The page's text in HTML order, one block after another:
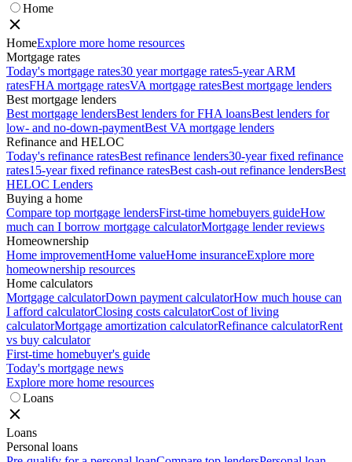
Home
HomeExplore more home resources
Mortgage rates
Today's mortgage rates30 year mortgage rates5-year ARM
ratesFHA mortgage ratesVA mortgage ratesBest mortgage lenders
Best mortgage lenders
Best mortgage lendersBest lenders for FHA loansBest lenders for
low- and no-down-paymentBest VA mortgage lenders
Refinance and HELOC
Today's refinance ratesBest refinance lenders30-year fixed refinance
rates15-year fixed refinance ratesBest cash-out refinance lendersBest
HELOC Lenders
Buying a home
Compare top mortgage lendersFirst-time homebuyers guideHow
much can I borrow mortgage calculatorMortgage lender reviews
Homeownership
Home improvementHome valueHome insuranceExplore more
homeownership resources
Home calculators
Mortgage calculatorDown payment calculatorHow much house can
I afford calculatorClosing costs calculatorCost of living
calculatorMortgage amortization calculatorRefinance calculatorRent
vs buy calculator
First-time homebuyer's guide
Today's mortgage news
Explore more home resources
Loans
Loans
Personal loans